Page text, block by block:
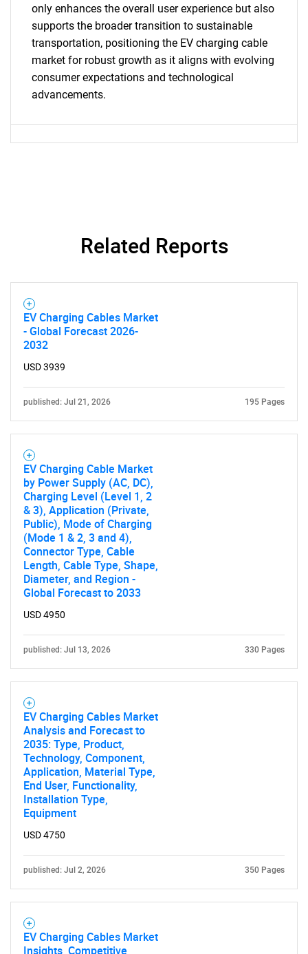
only enhances the overall user experience but also
supports the broader transition to sustainable
transportation, positioning the EV charging cable
market for robust growth as it aligns with evolving
consumer expectations and technological
advancements.
Related Reports
EV Charging Cables Market
- Global Forecast 2026-
2032
USD 3939
published: Jul 21, 2026 195 Pages
EV Charging Cable Market
by Power Supply (AC, DC),
Charging Level (Level 1, 2
& 3), Application (Private,
Public), Mode of Charging
(Mode 1 & 2, 3 and 4),
Connector Type, Cable
Length, Cable Type, Shape,
Diameter, and Region -
Global Forecast to 2033
USD 4950
published: Jul 13, 2026 330 Pages
EV Charging Cables Market
Analysis and Forecast to
2035: Type, Product,
Technology, Component,
Application, Material Type,
End User, Functionality,
Installation Type,
Equipment
USD 4750
published: Jul 2, 2026 350 Pages
EV Charging Cables Market
Insights, Competitive